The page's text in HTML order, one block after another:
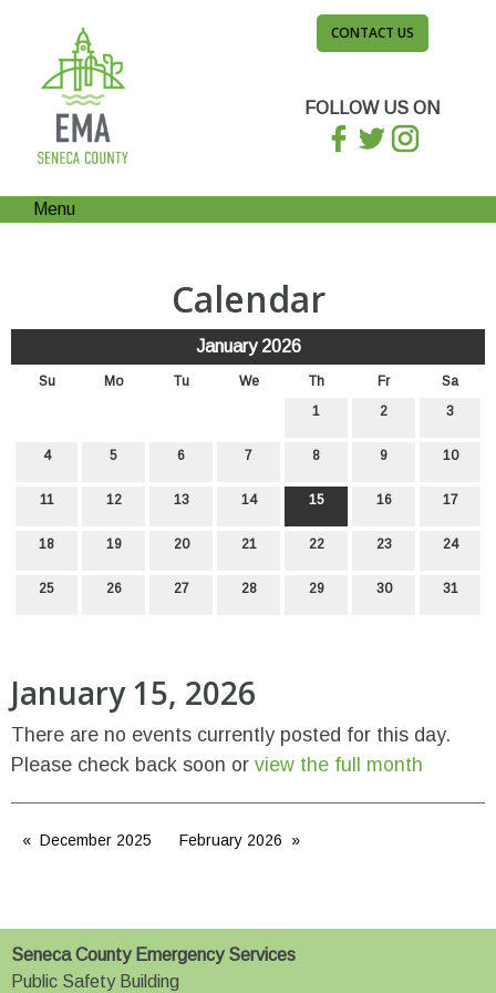
CONTACT US
FOLLOW US ON
Menu
Calendar
January 2026
Su Mo Tu We Th Fr
Sa
1
2 3
4 5 6 7 8 9 10
11 12 13 14 15 16 17
18 19 20 21 22 23 24
25 26 27 28 29 30 31
January 15, 2026
There are no events currently posted for this day.
Please check back soon or view the full month
December 2025 February 2026
Seneca County Emergency Services
Public Safety Building